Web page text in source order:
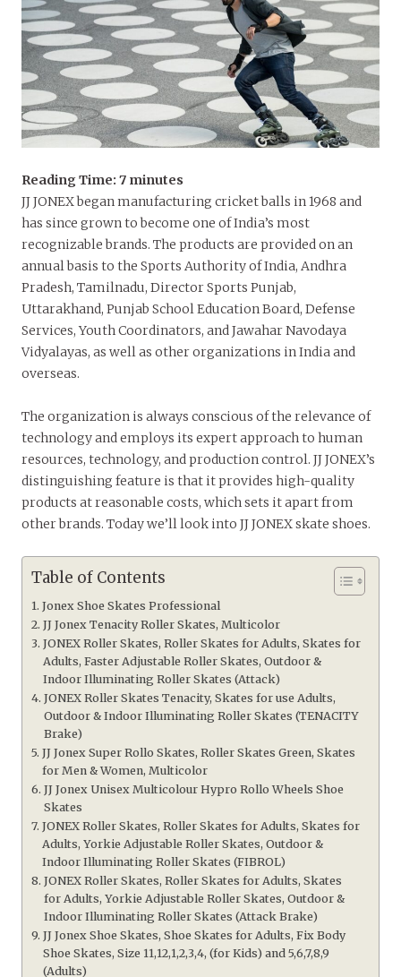
Reading Time: 7 minutes
JJ JONEX began manufacturing cricket balls in 1968 and
has since grown to become one of India’s most
recognizable brands. The products are provided on an
annual basis to the Sports Authority of India, Andhra
Pradesh, Tamilnadu, Director Sports Punjab,
Uttarakhand, Punjab School Education Board, Defense
Services, Youth Coordinators, and Jawahar Navodaya
Vidyalayas, as well as other organizations in India and
overseas.
The organization is always conscious of the relevance of
technology and employs its expert approach to human
resources, technology, and production control. JJ JONEX’s
distinguishing feature is that it provides high-quality
products at reasonable costs, which sets it apart from
other brands. Today we’ll look into JJ JONEX skate shoes.
Table of Contents
Jonex Shoe Skates Professional
JJ Jonex Tenacity Roller Skates, Multicolor
JONEX Roller Skates, Roller Skates for Adults, Skates for
Adults, Faster Adjustable Roller Skates, Outdoor &
Indoor Illuminating Roller Skates (Attack)
JONEX Roller Skates Tenacity, Skates for use Adults,
Outdoor & Indoor Illuminating Roller Skates (TENACITY
Brake)
JJ Jonex Super Rollo Skates, Roller Skates Green, Skates
for Men & Women, Multicolor
JJ Jonex Unisex Multicolour Hypro Rollo Wheels Shoe
Skates
JONEX Roller Skates, Roller Skates for Adults, Skates for
Adults, Yorkie Adjustable Roller Skates, Outdoor &
Indoor Illuminating Roller Skates (FIBROL)
JONEX Roller Skates, Roller Skates for Adults, Skates
for Adults, Yorkie Adjustable Roller Skates, Outdoor &
Indoor Illuminating Roller Skates (Attack Brake)
JJ Jonex Shoe Skates, Shoe Skates for Adults, Fix Body
Shoe Skates, Size 11,12,1,2,3,4, (for Kids) and 5,6,7,8,9
(Adults)